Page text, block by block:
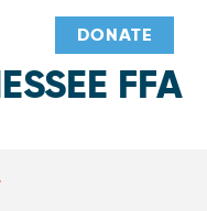
FFA
DONATE